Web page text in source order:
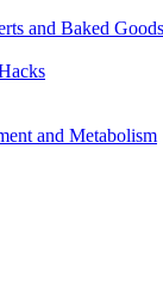
and Baked Goods
and Metabolism